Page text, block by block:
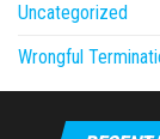
Uncategorized
Wrongful